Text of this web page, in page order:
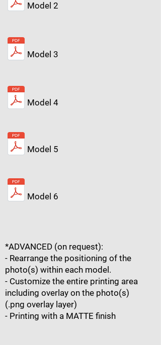
Model 2
Model 3
Model 4
Model 5
Model 6
*ADVANCED (on request):
- Rearrange the positioning of the
photo(s) within each model.
- Customize the entire printing area
including overlay on the photo(s)
(.png overlay layer)
- Printing with a MATTE finish